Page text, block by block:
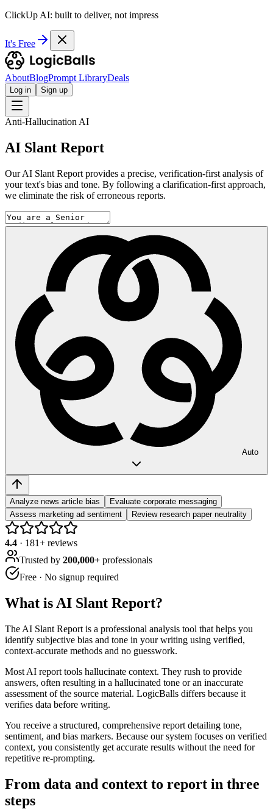
ClickUp AI: built to deliver, not impress
It's Free
AboutBlogPrompt LibraryDeals
Log in Sign up
Anti-Hallucination AI
AI Slant Report
Our AI Slant Report provides a precise, verification-first analysis of
your text's bias and tone. By following a clarification-first approach,
we eliminate the risk of erroneous reports.
Auto
Analyze news article bias
Evaluate corporate messaging
Assess marketing ad sentiment
Review research paper neutrality
4.4 · 181+ reviews
Trusted by 200,000+ professionals
Free · No signup required
What is AI Slant Report?
The AI Slant Report is a professional analysis tool that helps you
identify subjective bias and tone in your writing using verified,
context-accurate methods and no guesswork.
Most AI report tools hallucinate context. They rush to provide
answers, often resulting in a hallucinated tone or an inaccurate
assessment of the source material. LogicBalls differs because it
verifies data before writing.
You receive a structured, comprehensive report detailing tone,
sentiment, and bias markers. Because our system focuses on verified
context, you consistently get accurate results without the need for
repetitive re-prompting.
From data and context to report in three
steps